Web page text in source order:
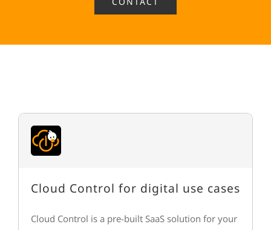
Cloud Control for digital use cases
Cloud Control is a pre-built SaaS solution for your